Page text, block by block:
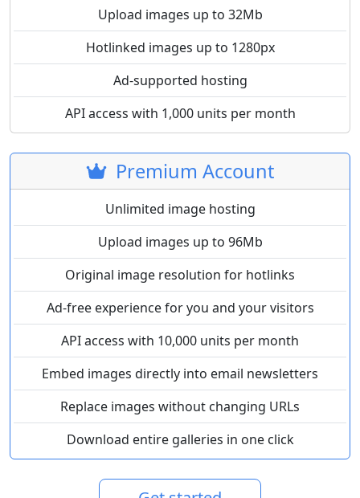
Upload images up to 32Mb
Hotlinked images up to 1280px
Ad-supported hosting
API access with 1,000 units per month
Premium Account
Unlimited image hosting
Upload images up to 96Mb
Original image resolution for hotlinks
Ad-free experience for you and your visitors
API access with 10,000 units per month
Embed images directly into email newsletters
Replace images without changing URLs
Download entire galleries in one click